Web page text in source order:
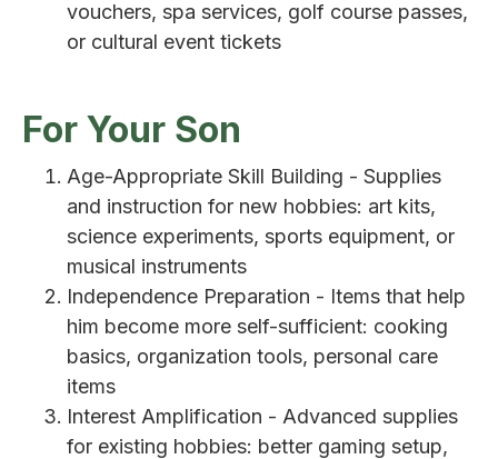
vouchers, spa services, golf course passes,
or cultural event tickets
For Your Son
Age-Appropriate Skill Building - Supplies
and instruction for new hobbies: art kits,
science experiments, sports equipment, or
musical instruments
Independence Preparation - Items that help
him become more self-sufficient: cooking
basics, organization tools, personal care
items
Interest Amplification - Advanced supplies
for existing hobbies: better gaming setup,